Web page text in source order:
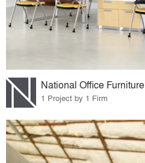
National Office Furniture
1 Project by 1 Firm